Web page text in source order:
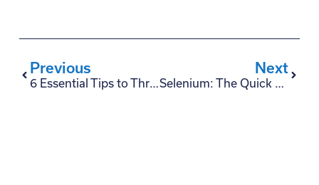
Previous
6 Essential Tips to Thrive During Quarantine
Next